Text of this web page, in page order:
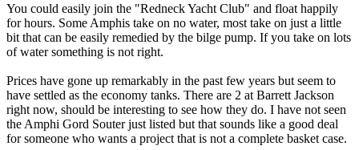
You could easily join the "Redneck Yacht Club" and float happily
for hours. Some Amphis take on no water, most take on just a little
bit that can be easily remedied by the bilge pump. If you take on lots
of water something is not right.
Prices have gone up remarkably in the past few years but seem to
have settled as the economy tanks. There are 2 at Barrett Jackson
right now, should be interesting to see how they do. I have not seen
the Amphi Gord Souter just listed but that sounds like a good deal
for someone who wants a project that is not a complete basket case.